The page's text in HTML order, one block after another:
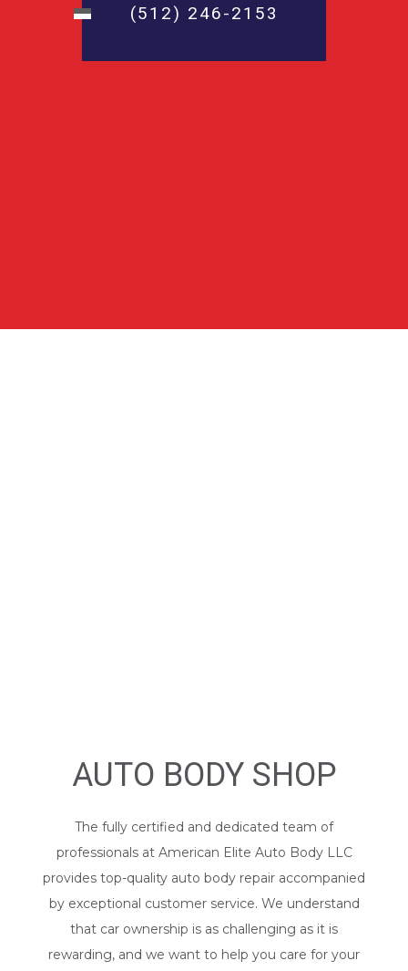
(512) 246-2153
AUTO BODY SHOP
The fully certified and dedicated team of
professionals at American Elite Auto Body LLC
provides top-quality auto body repair accompanied
by exceptional customer service. We understand
that car ownership is as challenging as it is
rewarding, and we want to help you care for your